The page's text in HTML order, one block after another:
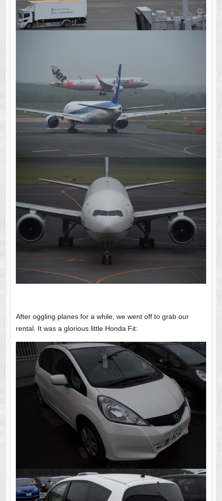
After oggling planes for a while, we went off to grab our
rental. It was a glorious little Honda Fit: